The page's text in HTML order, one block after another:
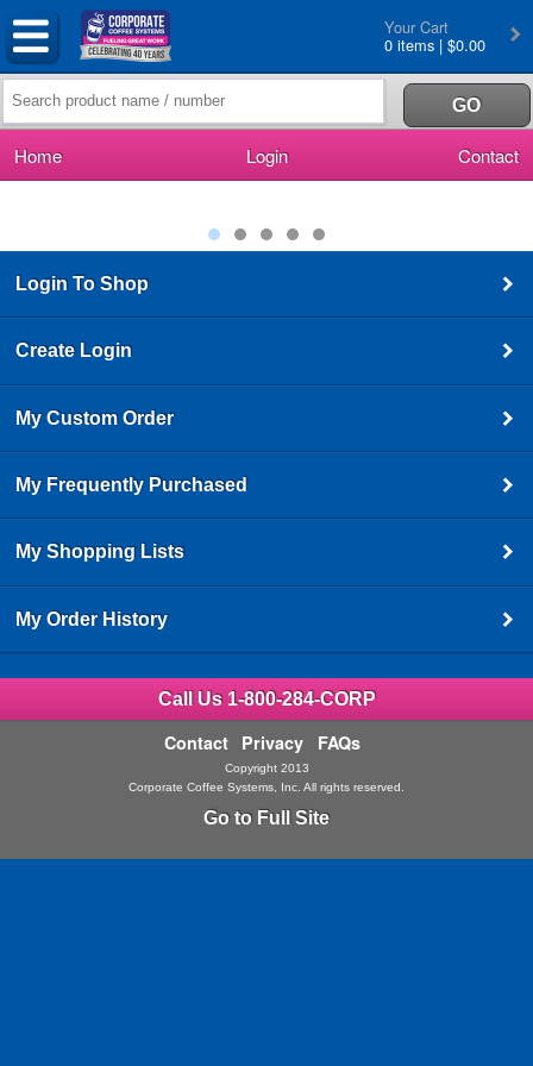
Your Cart
0 items | $0.00
Home Login Contact
Login To Shop
Create Login
My Custom Order
My Frequently Purchased
My Shopping Lists
My Order History
Call Us 1-800-284-CORP
Contact Privacy FAQs
Copyright 2013
Corporate Coffee Systems, Inc. All rights reserved.
Go to Full Site